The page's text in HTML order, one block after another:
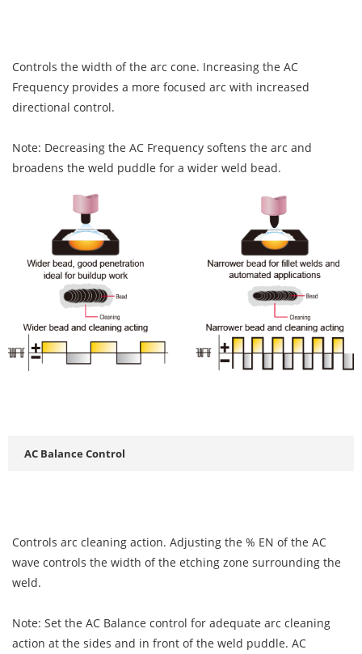
Controls the width of the arc cone. Increasing the AC
Frequency provides a more focused arc with increased
directional control.
Note: Decreasing the AC Frequency softens the arc and
broadens the weld puddle for a wider weld bead.
AC Balance Control
Controls arc cleaning action. Adjusting the % EN of the AC
wave controls the width of the etching zone surrounding the
weld.
Note: Set the AC Balance control for adequate arc cleaning
action at the sides and in front of the weld puddle. AC